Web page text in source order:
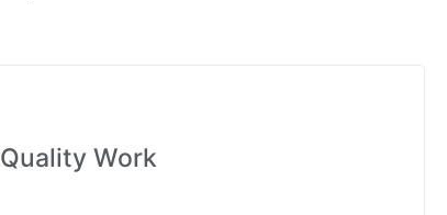
Quality Work